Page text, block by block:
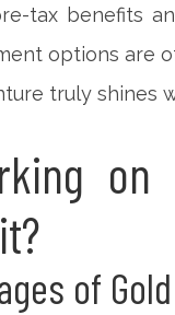
tax benefits
options are
truly shines
on
of